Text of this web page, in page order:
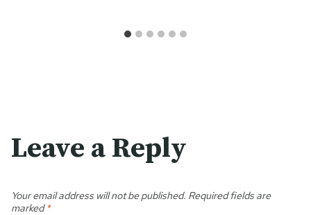
Leave a Reply
Your email address will not be published. Required fields are
marked*